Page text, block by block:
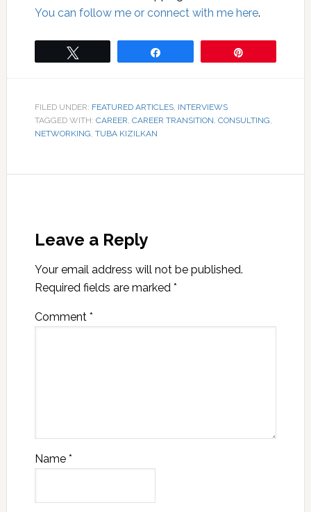
You can follow me or connect with me here.
FILED UNDER: FEATURED ARTICLES, INTERVIEWS
TAGGED WITH: CAREER, CAREER TRANSITION, CONSULTING,
NETWORKING, TUBA KIZILKAN
Leave a Reply
Your email address will not be published.
Required fields are marked *
Comment *
Name *